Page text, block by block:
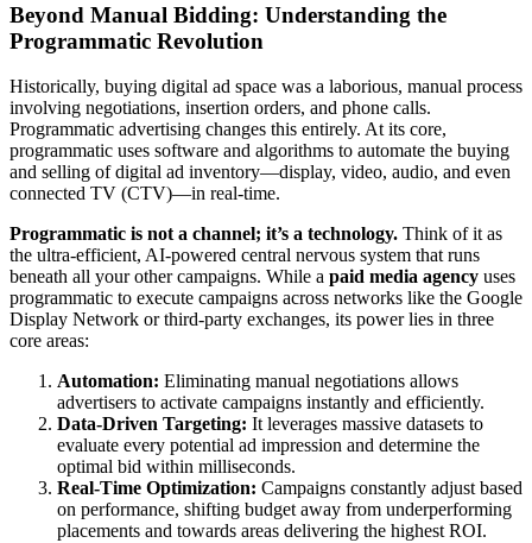
Beyond Manual Bidding: Understanding the
Programmatic Revolution
Historically, buying digital ad space was a laborious, manual process
involving negotiations, insertion orders, and phone calls.
Programmatic advertising changes this entirely. At its core,
programmatic uses software and algorithms to automate the buying
and selling of digital ad inventory—display, video, audio, and even
connected TV (CTV)—in real-time.
Programmatic is not a channel; it’s a technology. Think of it as
the ultra-efficient, AI-powered central nervous system that runs
beneath all your other campaigns. While a paid media agency uses
programmatic to execute campaigns across networks like the Google
Display Network or third-party exchanges, its power lies in three
core areas:
Automation: Eliminating manual negotiations allows
advertisers to activate campaigns instantly and efficiently.
Data-Driven Targeting: It leverages massive datasets to
evaluate every potential ad impression and determine the
optimal bid within milliseconds.
Real-Time Optimization: Campaigns constantly adjust based
on performance, shifting budget away from underperforming
placements and towards areas delivering the highest ROI.